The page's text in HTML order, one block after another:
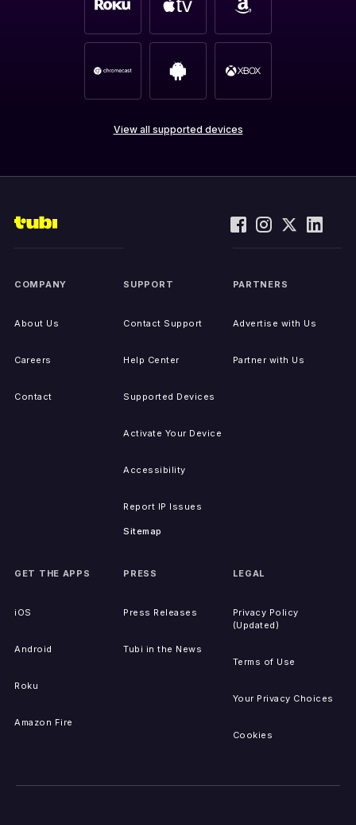
View all supported devices
COMPANY
About Us
Careers
Contact
SUPPORT
Contact Support
Help Center
Supported Devices
Activate Your Device
Accessibility
Report IP Issues
Sitemap
PARTNERS
Advertise with Us
Partner with Us
GET THE APPS
iOS
Android
Roku
Amazon Fire
PRESS
Press Releases
Tubi in the News
LEGAL
Privacy Policy
(Updated)
Terms of Use
Your Privacy Choices
Cookies